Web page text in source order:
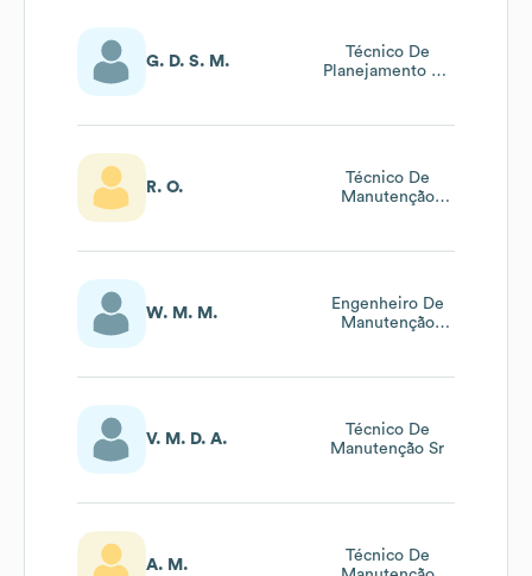
G. D. S. M.
Técnico De
Planejamento De
R. O.
Técnico De
Manutenção
W. M. M.
Engenheiro De
Manutenção
V. M. D. A.
Técnico De
Manutenção Sr
A. M.
Técnico De